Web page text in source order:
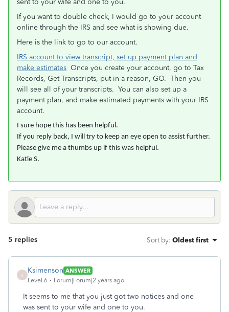
sent to your wife and one to you.
If you want to double check, I would go to your account
online through the IRS and see what is showing due.
Here is the link to go to our account.
IRS account to view transcript, set up payment plan and
make estimates Once you create your account, go to Tax
Records, Get Transcripts, put in a reason, GO. Then you
will see all of your transcripts. You can also set up a
payment plan, and make estimated payments with your IRS
account.
I sure hope this has been helpful.
If you reply back, I will try to keep an eye open to assist further.
Please give me a thumbs up if this was helpful.
Katie S.
5 replies Sort by: Oldest first
K
Ksimenson ANSWER
Level 6
Forum|Forum|2 years ago
It seems to me that you just got two notices and one
was sent to your wife and one to you.